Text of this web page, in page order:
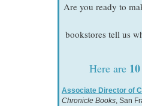
Are you ready to
bookstores tell us
Here are 10
Associate Director of
Chronicle Books, San